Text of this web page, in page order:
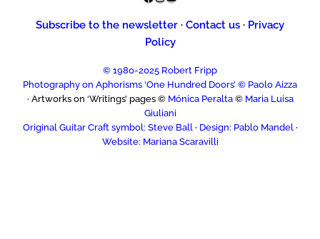
Subscribe to the newsletter · Contact us · Privacy
Policy
© 1980-2025 Robert Fripp
Photography on Aphorisms ‘One Hundred Doors’ © Paolo Aizza
· Artworks on ‘Writings’ pages © Mónica Peralta© Maria Luisa
Giuliani
Original Guitar Craft symbol: Steve Ball · Design: Pablo Mandel ·
Website: Mariana Scaravilli